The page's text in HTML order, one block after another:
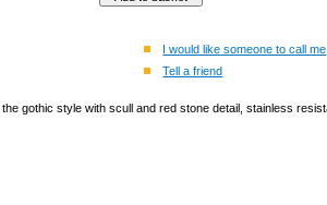
I would like someone to call me
Tell a friend
the gothic style with scull and red stone detail, stainless